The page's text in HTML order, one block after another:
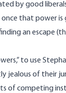
by good
that power is
an escape
to use Stephan
of their
of competing